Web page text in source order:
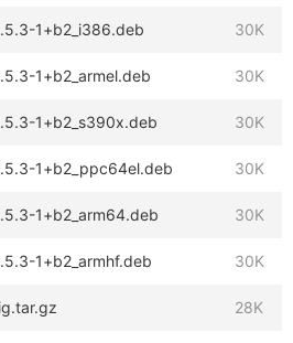
1+b2_i386.deb 30K
1+b2_armel.deb 30K
1+b2_s390x.deb 30K
1+b2_ppc64el.deb 30K
1+b2_arm64.deb 30K
1+b2_armhf.deb 30K
28K